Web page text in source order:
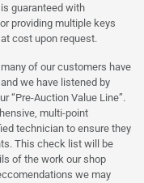
guaranteed with
providing multiple keys
cost upon request.
of our customers have
we have listened by
“Pre-Auction Value Line”.
multi-point
technician to ensure they
This check list will be
of the work our shop
we may